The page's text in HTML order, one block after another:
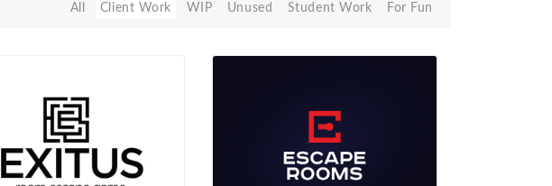
All Client Work WIP Unused Student Work For Fun